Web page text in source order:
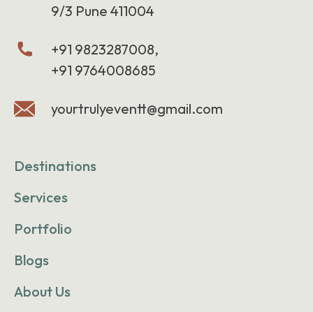
9/3 Pune 411004
+91 9823287008,
+91 9764008685
yourtrulyeventt@gmail.com
Destinations
Services
Portfolio
Blogs
About Us